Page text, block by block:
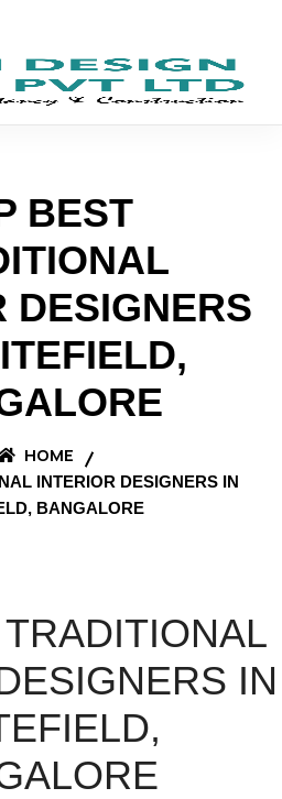
BEST
DESIGNERS
HOME
INTERIOR DESIGNERS IN
BANGALORE
IN